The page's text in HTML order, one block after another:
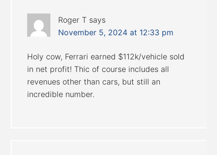
Roger T says
November 5, 2024 at 12:33 pm
Holy cow, Ferrari earned $112k/vehicle sold
in net profit! Thic of course includes all
revenues other than cars, but still an
incredible number.